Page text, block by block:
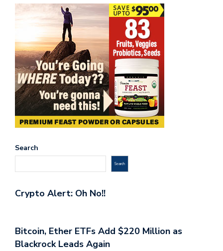
Search
Search
Crypto Alert: Oh No!!
Bitcoin, Ether ETFs Add $220 Million as
Blackrock Leads Again